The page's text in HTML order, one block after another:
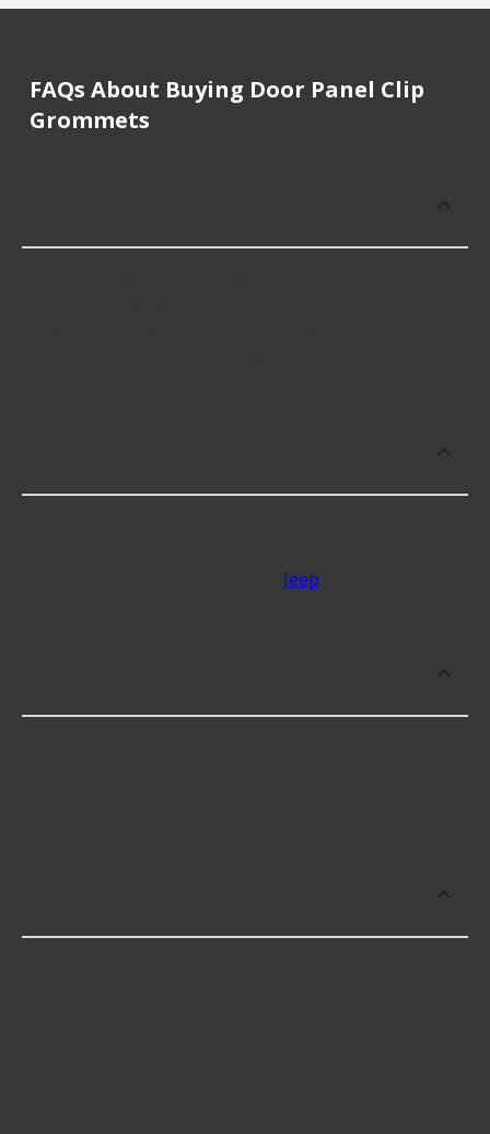
FAQs About Buying Door Panel Clip
Grommets
Jeep